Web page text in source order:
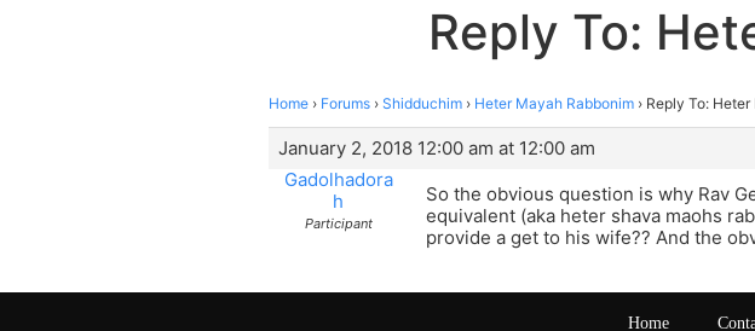
Reply To:
Home › Forums › Shidduchim › Heter Mayah Rabbonim › Reply To:
January 2, 2018 12:00 am at 12:00 am
Gadolhadora
h
Participant
So the obvious question is why Rav
equivalent (aka heter shava maohs
provide a get to his wife?? And the
Home